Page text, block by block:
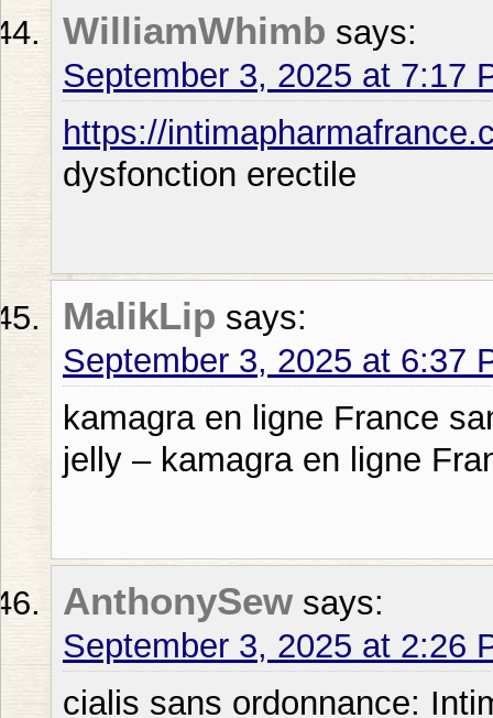
WilliamWhimb says:
September 3, 2025 at 7:17
https://
dysfonction erectile
MalikLip says:
September 3, 2025 at 6:37
kamagra en ligne France
jelly – kamagra en ligne
AnthonySew says:
September 3, 2025 at 2:26
cialis sans ordonnance: